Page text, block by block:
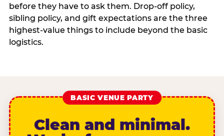
before they have to ask them. Drop-off policy,
sibling policy, and gift expectations are the three
highest-value things to include beyond the basic
logistics.
BASIC VENUE PARTY
Clean and minimal.